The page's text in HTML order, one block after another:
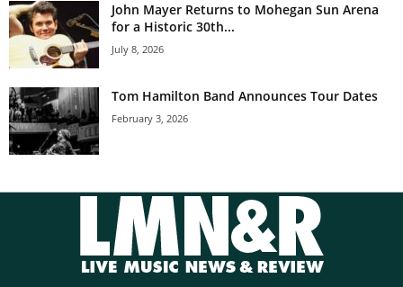
John Mayer Returns to Mohegan Sun Arena
for a Historic 30th...
July 8, 2026
Tom Hamilton Band Announces Tour Dates
February 3, 2026